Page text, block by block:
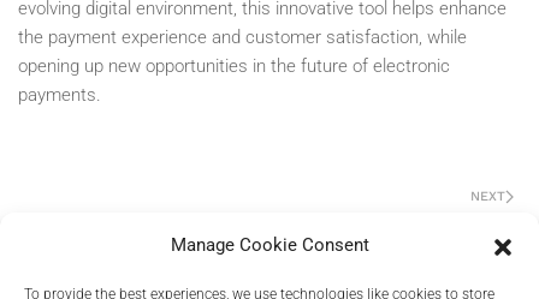
Manage Cookie Consent
To provide the best experiences, we use technologies like cookies to store
evolving digital environment, this innovative tool helps enhance
the payment experience and customer satisfaction, while
opening up new opportunities in the future of electronic
payments.
NEXT